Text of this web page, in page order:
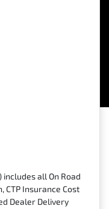
all On Road
CTP Insurance Cost
Dealer Delivery